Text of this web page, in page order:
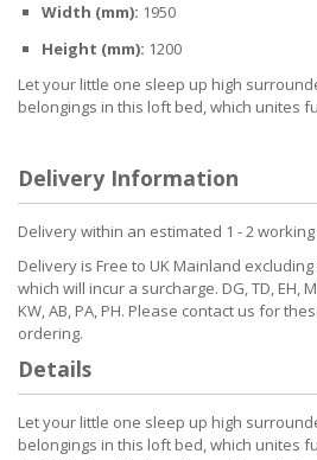
Width (mm): 1950
Height (mm): 1200
Let your little one sleep up high
belongings in this loft bed, which unites
Delivery Information
Delivery within an estimated 1 - 2
Delivery is Free to UK Mainland
which will incur a surcharge. DG, TD, EH,
KW, AB, PA, PH. Please contact us for
ordering.
Details
Let your little one sleep up high
belongings in this loft bed, which unites